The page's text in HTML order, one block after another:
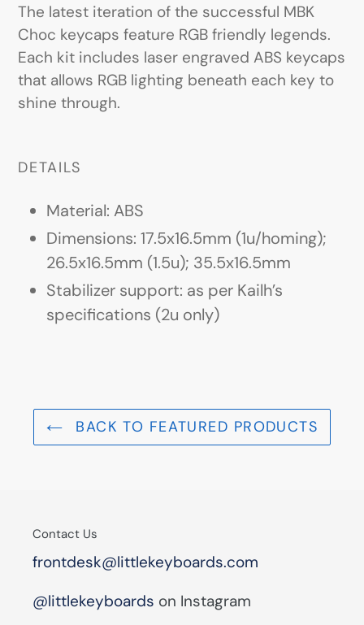
The latest iteration of the successful MBK
Choc keycaps feature RGB friendly legends.
Each kit includes laser engraved ABS keycaps
that allows RGB lighting beneath each key to
shine through.
DETAILS
Material: ABS
Dimensions: 17.5x16.5mm (1u/homing);
26.5x16.5mm (1.5u); 35.5x16.5mm
Stabilizer support: as per Kailh’s
specifications (2u only)
BACK TO FEATURED PRODUCTS
Contact Us
frontdesk@littlekeyboards.com
@littlekeyboards on Instagram